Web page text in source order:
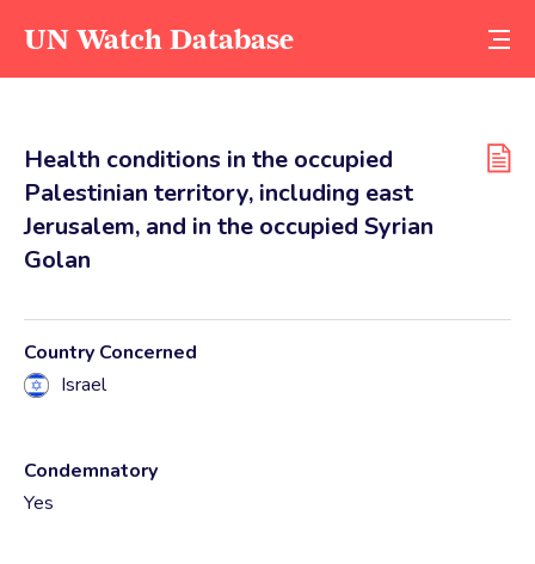
UN Watch Database
Health conditions in the occupied
Palestinian territory, including east
Jerusalem, and in the occupied Syrian
Golan
Country Concerned
Israel
Condemnatory
Yes